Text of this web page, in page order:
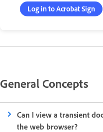
Log in to Acrobat Sign
General Concepts
Can I view a transient
the web browser?